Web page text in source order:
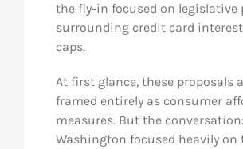
the fly-in focused on legislative
surrounding credit card
caps.
At first glance, these proposals
framed entirely as consumer
measures. But the
Washington focused heavily on